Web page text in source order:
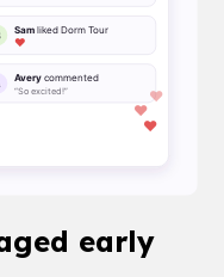
early